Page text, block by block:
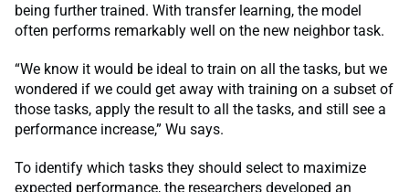
being further trained. With transfer learning, the model
often performs remarkably well on the new neighbor task.
“We know it would be ideal to train on all the tasks, but we
wondered if we could get away with training on a subset of
those tasks, apply the result to all the tasks, and still see a
performance increase,” Wu says.
To identify which tasks they should select to maximize
expected performance, the researchers developed an